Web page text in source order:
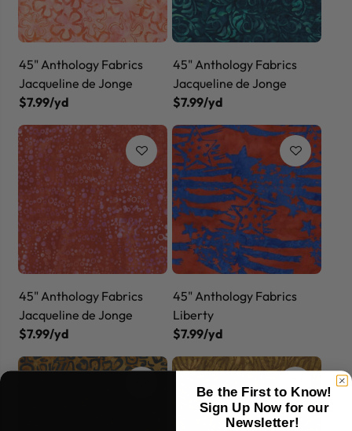
45" Anthology Fabrics
Jacqueline de Jonge
$7.99/yd
45" Anthology Fabrics
Jacqueline de Jonge
$7.99/yd
45" Anthology Fabrics
Jacqueline de Jonge
$7.99/yd
45" Anthology Fabrics
Liberty
$7.99/yd
Be the First to Know!
Sign Up Now for our
Newsletter!